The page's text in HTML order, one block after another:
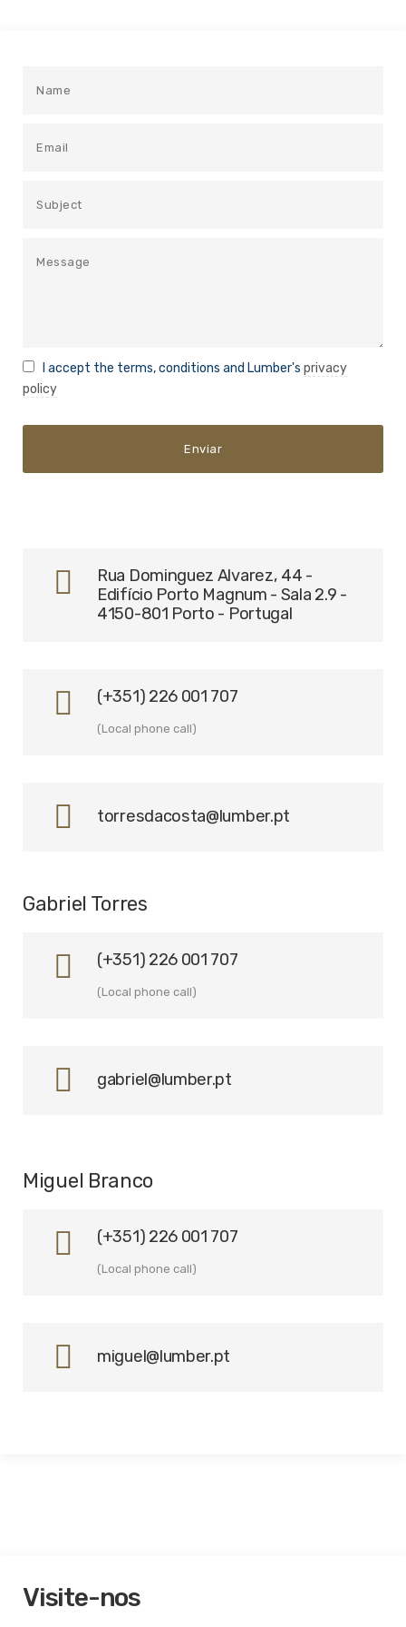
I accept the terms, conditions and Lumber'sprivacy
policy
Rua Dominguez Alvarez, 44 -
Edifício Porto Magnum - Sala 2.9 -
4150-801 Porto - Portugal
(+351) 226 001 707
(Local phone call)
torresdacosta@lumber.pt
Gabriel Torres
(+351) 226 001 707
(Local phone call)
gabriel@lumber.pt
Miguel Branco
(+351) 226 001 707
(Local phone call)
miguel@lumber.pt
Visite-nos